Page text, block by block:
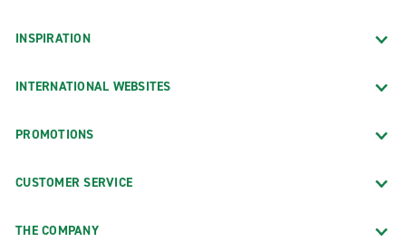
INSPIRATION
INTERNATIONAL WEBSITES
PROMOTIONS
CUSTOMER SERVICE
THE COMPANY